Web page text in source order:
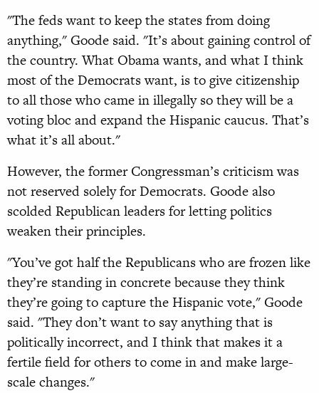
"The feds want to keep the states from doing
anything," Goode said. "It’s about gaining control of
the country. What Obama wants, and what I think
most of the Democrats want, is to give citizenship
to all those who came in illegally so they will be a
voting bloc and expand the Hispanic caucus. That’s
what it’s all about."
However, the former Congressman’s criticism was
not reserved solely for Democrats. Goode also
scolded Republican leaders for letting politics
weaken their principles.
"You’ve got half the Republicans who are frozen like
they’re standing in concrete because they think
they’re going to capture the Hispanic vote," Goode
said. "They don’t want to say anything that is
politically incorrect, and I think that makes it a
fertile field for others to come in and make large-
scale changes."